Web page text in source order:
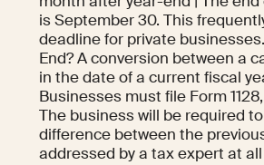
is September 30. This
deadline for private
End? A conversion between a
in the date of a current fiscal
Businesses must file Form
The business will be required
difference between the
addressed by a tax expert at